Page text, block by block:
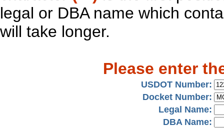
legal or DBA name which
will take longer.
Please enter
USDOT Number:
Docket Number:
Legal Name:
DBA Name: